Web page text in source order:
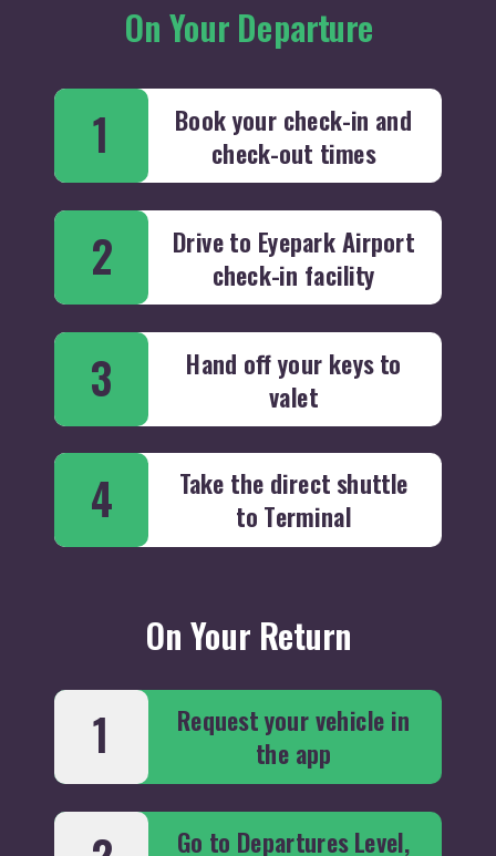
On Your Departure
On Your Return
Go to Departures Level,
Request your vehicle in
the app
1
Book your check-in and
check-out times
1
Drive to Eyepark Airport
check-in facility
2
3
Hand off your keys to
valet
Take the direct shuttle
to Terminal
4